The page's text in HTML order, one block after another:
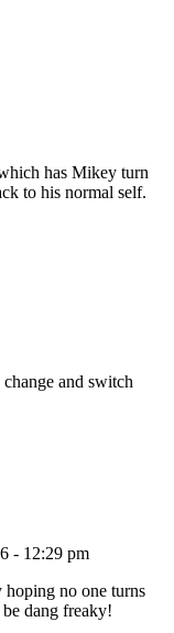
has Mikey turn
to his normal self.
and switch
- 12:29 pm
no one turns
dang freaky!